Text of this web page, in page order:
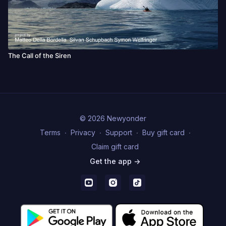
The Call of the Siren
© 2026 Newyonder
Terms ∙ Privacy ∙ Support ∙ Buy gift card ∙
Claim gift card
Get the app ->